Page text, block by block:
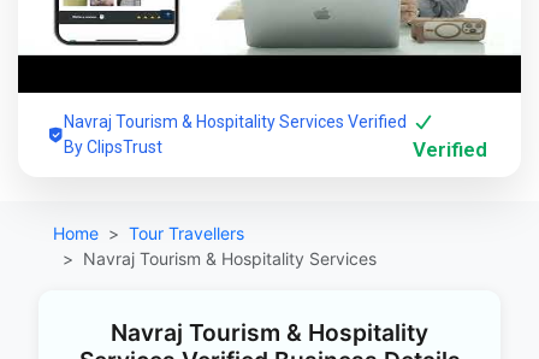
Navraj Tourism & Hospitality Services Verified
By ClipsTrust
Verified
Home
Tour Travellers
Navraj Tourism & Hospitality Services
Navraj Tourism & Hospitality